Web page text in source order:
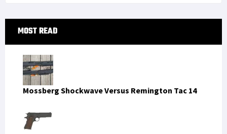
Primary
Sidebar
MOST READ
Mossberg Shockwave Versus Remington Tac 14